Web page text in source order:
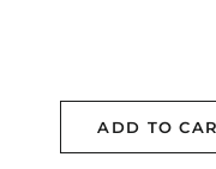
ADD TO